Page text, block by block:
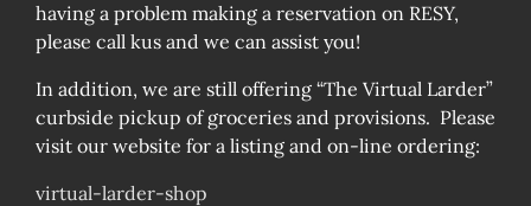
having a problem making a reservation on RESY,
please call kus and we can assist you!
In addition, we are still offering “The Virtual Larder”
curbside pickup of groceries and provisions. Please
visit our website for a listing and on-line ordering:
virtual-larder-shop